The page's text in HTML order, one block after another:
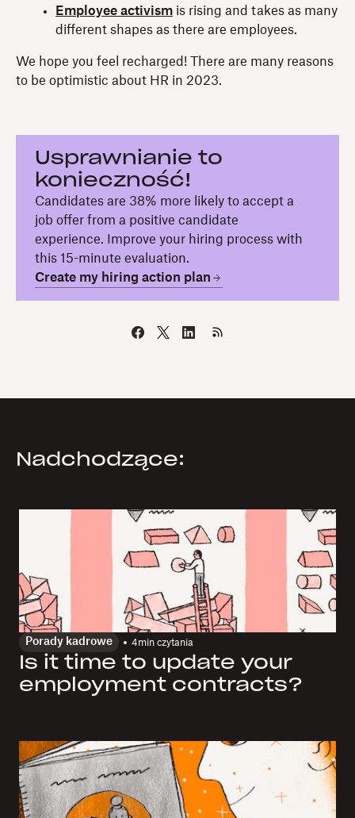
Employee activism is rising and takes as many
different shapes as there are employees.
We hope you feel recharged! There are many reasons
to be optimistic about HR in 2023.
Usprawnianie to
konieczność!
Candidates are 38% more likely to accept a
job offer from a positive candidate
experience. Improve your hiring process with
this 15-minute evaluation.
Create my hiring action plan
Nadchodzące:
Porady kadrowe 4min czytania
Is it time to update your
employment contracts?